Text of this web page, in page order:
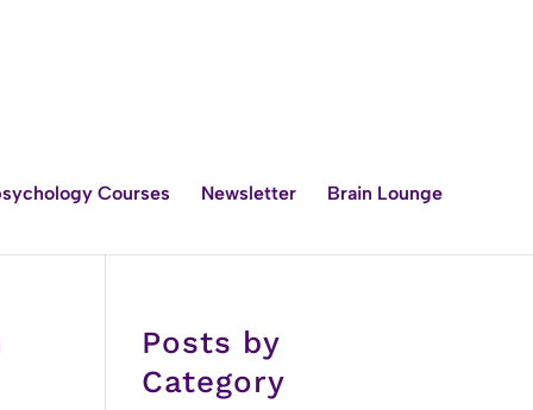
Courses Newsletter Brain Lounge
Posts by
Category